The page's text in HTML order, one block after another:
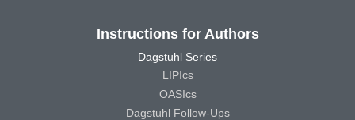
Instructions for Authors
Dagstuhl Series
LIPIcs
OASIcs
Dagstuhl Follow-Ups